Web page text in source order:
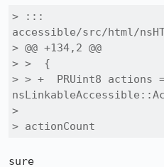
> :::
accessible/src/html/
> @@ +134,2 @@
> >  {
> > +  PRUint8 actions
>
> actionCount
sure